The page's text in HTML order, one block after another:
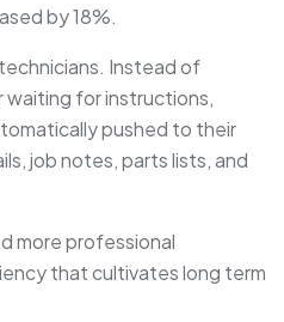
by 18%.
Instead of
waiting for instructions,
pushed to their
job notes, parts lists, and
more professional
that cultivates long term